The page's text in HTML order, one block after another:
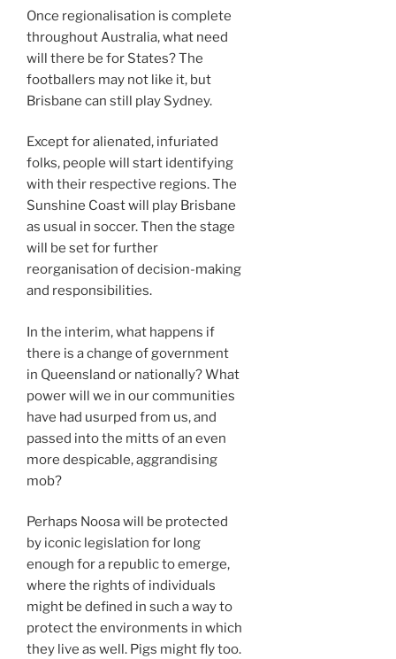
Once regionalisation is complete
throughout Australia, what need
will there be for States? The
footballers may not like it, but
Brisbane can still play Sydney.
Except for alienated, infuriated
folks, people will start identifying
with their respective regions. The
Sunshine Coast will play Brisbane
as usual in soccer. Then the stage
will be set for further
reorganisation of decision-making
and responsibilities.
In the interim, what happens if
there is a change of government
in Queensland or nationally? What
power will we in our communities
have had usurped from us, and
passed into the mitts of an even
more despicable, aggrandising
mob?
Perhaps Noosa will be protected
by iconic legislation for long
enough for a republic to emerge,
where the rights of individuals
might be defined in such a way to
protect the environments in which
they live as well. Pigs might fly too.